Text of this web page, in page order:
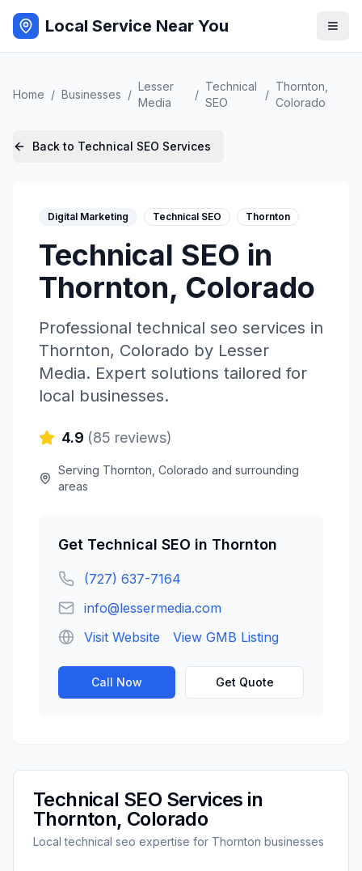
Local Service Near You
Home / Businesses /
Lesser
Media
/
Technical
SEO
/
Thornton
Colorado
Back to Technical SEO Services
Digital Marketing Technical SEO Thornton
Technical SEO in
Thornton, Colorado
Professional technical seo services in
Thornton, Colorado by Lesser
Media. Expert solutions tailored for
local businesses.
4.9 (85 reviews)
Serving Thornton Colorado and surrounding
areas
Get Technical SEO in Thornton
(727) 637-7164
info@lessermedia.com
Visit Website
View GMB Listing
Call Now Get Quote
Technical SEO Services in
Thornton, Colorado
Localtechnical seo expertise for Thornton businesses